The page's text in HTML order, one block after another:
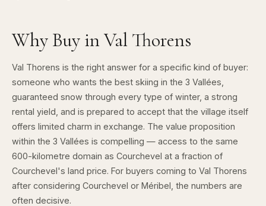
Why Buy in Val Thorens
Val Thorens is the right answer for a specific kind of buyer:
someone who wants the best skiing in the 3 Vallées,
guaranteed snow through every type of winter, a strong
rental yield, and is prepared to accept that the village itself
offers limited charm in exchange. The value proposition
within the 3 Vallées is compelling — access to the same
600-kilometre domain as Courchevel at a fraction of
Courchevel's land price. For buyers coming to Val Thorens
after considering Courchevel or Méribel, the numbers are
often decisive.